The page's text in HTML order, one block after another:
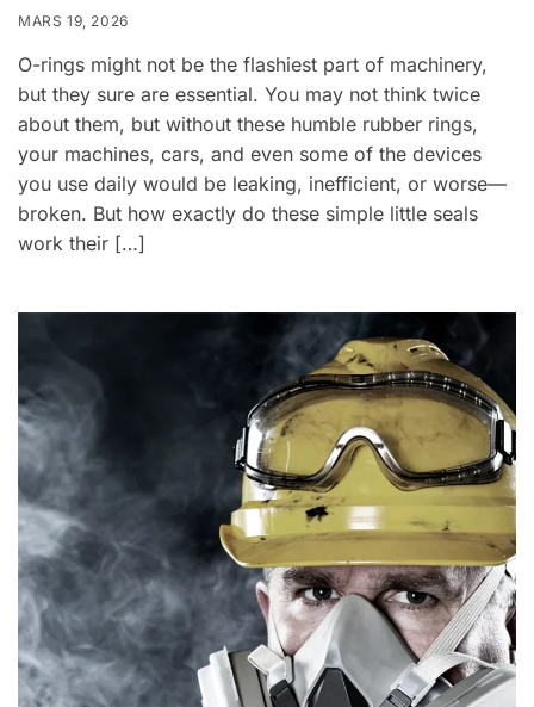
MARS 19, 2026
O-rings might not be the flashiest part of machinery,
but they sure are essential. You may not think twice
about them, but without these humble rubber rings,
your machines, cars, and even some of the devices
you use daily would be leaking, inefficient, or worse—
broken. But how exactly do these simple little seals
work their […]